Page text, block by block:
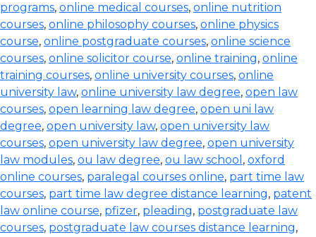
programs, online medical courses, online nutrition
courses, online philosophy courses, online physics
course, online postgraduate courses, online science
courses, online solicitor course, online training, online
training courses, online university courses, online
university law, online university law degree, open law
courses, open learning law degree, open uni law
degree, open university law, open university law
courses, open university law degree, open university
law modules, ou law degree, ou law school , oxford
online courses, paralegal courses online, part time law
courses, part time law degree distance learning, patent
law online course, pfizer, pleading, postgraduate law
courses, postgraduate law courses distance learning,